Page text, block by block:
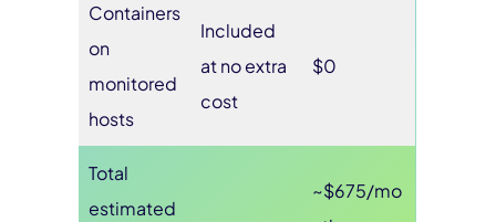
Containers
on
monitored
hosts
Included
at no extra
cost
$0
Total
estimated
~$675/mo